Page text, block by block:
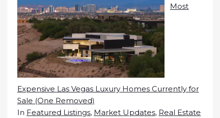
Most
Expensive Las Vegas Luxury Homes Currently for
Sale (One Removed)
In Featured Listings, Market Updates, Real Estate